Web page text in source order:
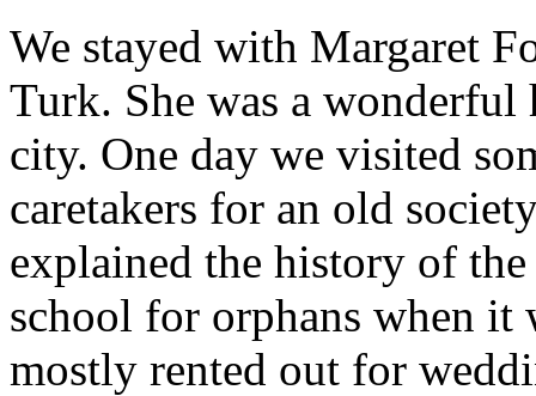
We stayed with Margaret
Turk. She was a wonderful
city. One day we visited
caretakers for an old
explained the history of the
school for orphans when
mostly rented out for